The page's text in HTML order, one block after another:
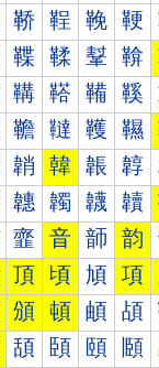
鞒 鞓 鞔 鞕
鞢 鞣 鞤 鞥
鞲 鞳 鞴 鞵
韂 韃 韄 韅
韒 韓 韔 韕
韢 韣 韤 韥
韲 音 韴 韵
頂 頃 頄 項
頒 頓 頔 頕
頢 頣 頤 頥